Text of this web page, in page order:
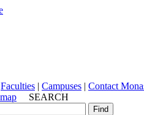
Faculties | Campuses | Contact
SEARCH